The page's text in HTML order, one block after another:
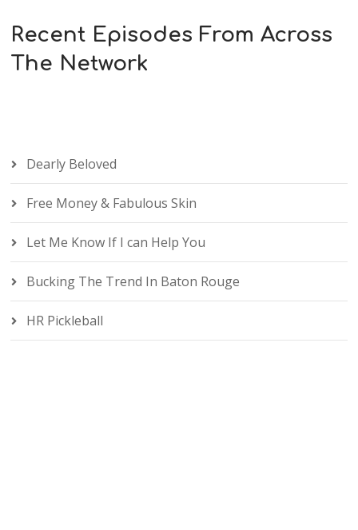
Recent Episodes From Across
The Network
Dearly Beloved
Free Money & Fabulous Skin
Let Me Know If I can Help You
Bucking The Trend In Baton Rouge
HR Pickleball